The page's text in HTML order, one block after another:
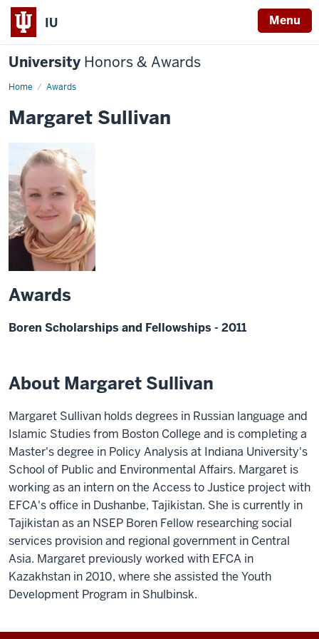
IU Menu
University Honors & Awards
Home Awards
Margaret Sullivan
Awards
Boren Scholarships and Fellowships - 2011
About Margaret Sullivan
Margaret Sullivan holds degrees in Russian language and
Islamic Studies from Boston College and is completing a
Master's degree in Policy Analysis at Indiana University's
School of Public and Environmental Affairs. Margaret is
working as an intern on the Access to Justice project with
EFCA's office in Dushanbe, Tajikistan. She is currently in
Tajikistan as an NSEP Boren Fellow researching social
services provision and regional government in Central
Asia. Margaret previously worked with EFCA in
Kazakhstan in 2010, where she assisted the Youth
Development Program in Shulbinsk.